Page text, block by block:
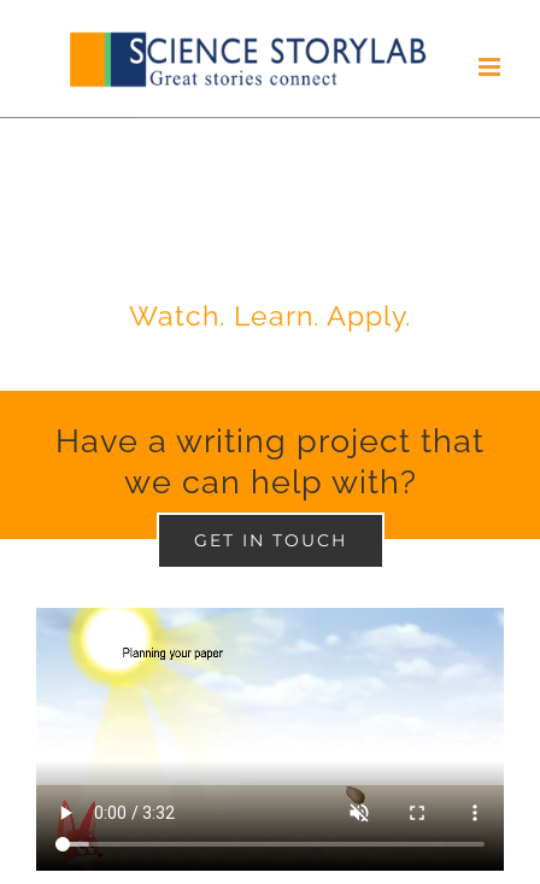
content
Watch. Learn. Apply.
Have a writing project that
we can help with?
GET IN TOUCH